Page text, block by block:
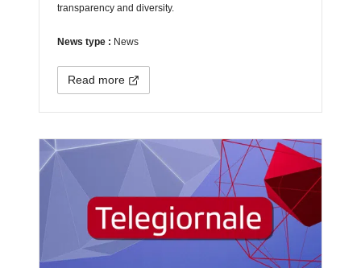
transparency and diversity.
News type : News
Read more